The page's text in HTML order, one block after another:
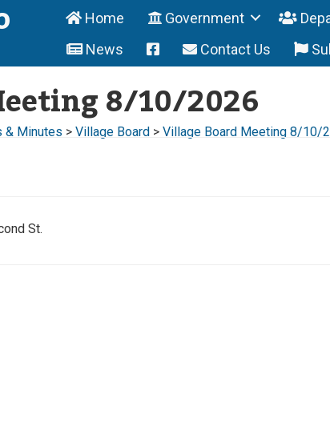
Home Government
News
Contact Us
8/10/2026
& Minutes > Village Board > Village Board Meeting 8/10/
St.